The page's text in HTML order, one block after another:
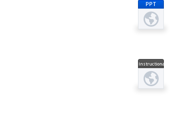
PPT
Instructional
Video